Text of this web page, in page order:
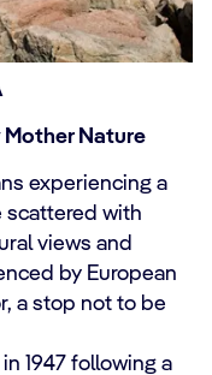
Mother Nature
experiencing a
scattered with
views and
by European
a stop not to be
1947 following a